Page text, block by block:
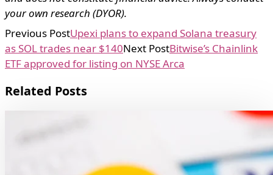
your own research (DYOR).
Previous PostUpexi plans to expand Solana treasury
as SOL trades near $140Next PostBitwise’s Chainlink
ETF approved for listing on NYSE Arca
Related Posts